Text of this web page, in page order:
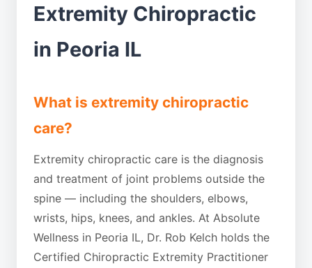
Extremity Chiropractic
in Peoria IL
What is extremity chiropractic
care?
Extremity chiropractic care is the diagnosis
and treatment of joint problems outside the
spine — including the shoulders, elbows,
wrists, hips, knees, and ankles. At Absolute
Wellness in Peoria IL, Dr. Rob Kelch holds the
Certified Chiropractic Extremity Practitioner